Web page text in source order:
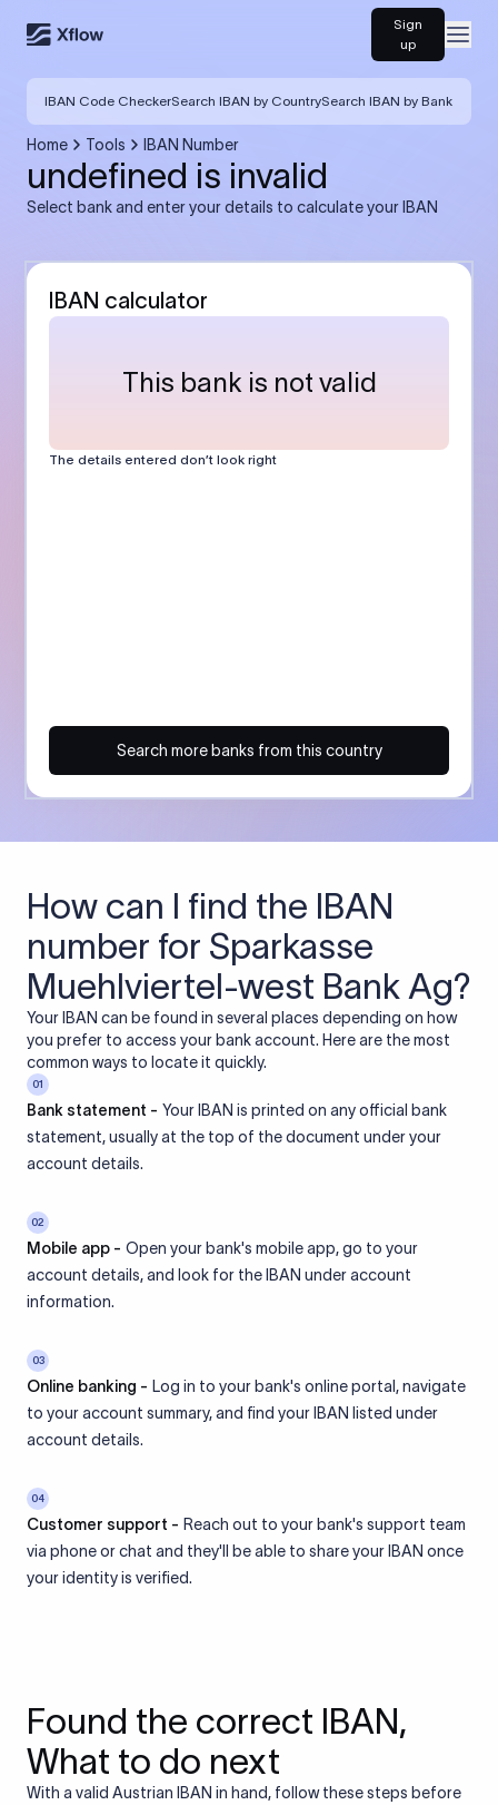
Sign
up
IBAN Code CheckerSearch IBAN by CountrySearch IBAN by Bank
Home Tools IBAN Number
undefined is invalid
Select bank and enter your details to calculate your IBAN
IBAN calculator
This bank is not valid
The details entered don’t look right
Search more banks from this country
How can I find the IBAN
number for Sparkasse
Muehlviertel-west Bank Ag?
Your IBAN can be found in several places depending on how
you prefer to access your bank account. Here are the most
common ways to locate it quickly.
01
Bank statement - Your IBAN is printed on any official bank
statement, usually at the top of the document under your
account details.
02
Mobile app - Open your bank's mobile app, go to your
account details, and look for the IBAN under account
information.
03
Online banking - Log in to your bank's online portal, navigate
to your account summary, and find your IBAN listed under
account details.
04
Customer support - Reach out to your bank's support team
via phone or chat and they'll be able to share your IBAN once
your identity is verified.
Found the correct IBAN,
What to do next
With a valid Austrian IBAN in hand, follow these steps before